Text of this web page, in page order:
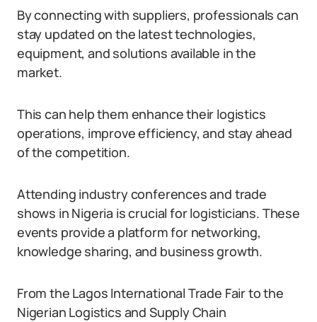
By connecting with suppliers, professionals can
stay updated on the latest technologies,
equipment, and solutions available in the
market.
This can help them enhance their logistics
operations, improve efficiency, and stay ahead
of the competition.
Attending industry conferences and trade
shows in Nigeria is crucial for logisticians. These
events provide a platform for networking,
knowledge sharing, and business growth.
From the Lagos International Trade Fair to the
Nigerian Logistics and Supply Chain